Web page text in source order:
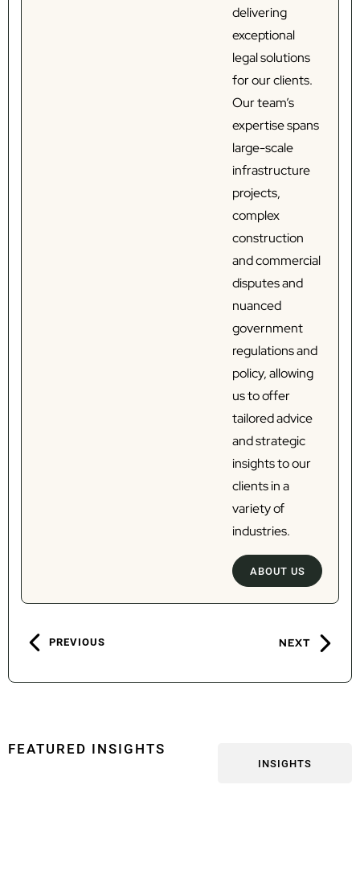
delivering
exceptional
legal solutions
for our clients.
Our team’s
expertise spans
large-scale
infrastructure
projects,
complex
construction
and commercial
disputes and
nuanced
government
regulations and
policy, allowing
us to offer
tailored advice
and strategic
insights to our
clients in a
variety of
industries.
ABOUT US
PREVIOUS NEXT
FEATURED INSIGHTS
INSIGHTS